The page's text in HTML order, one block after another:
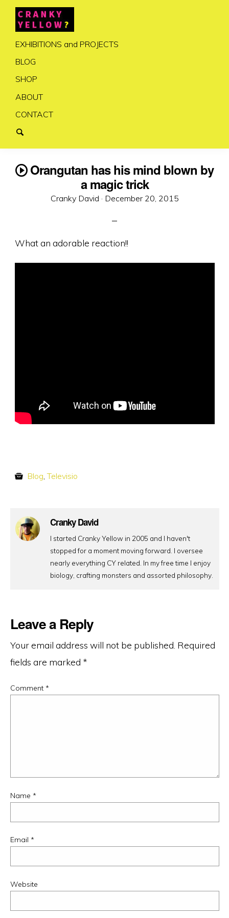
EXHIBITIONS and PROJECTS
BLOG
SHOP
ABOUT
CONTACT
Orangutan has his mind blown by
a magic trick
Cranky David · Posted
December 20, 2015
What an adorable reaction!!
Blog,Televisio
Cranky David
I started Cranky Yellow in 2005 and I haven't
stopped for a moment moving forward. I oversee
nearly everything CY related. In my free time I enjoy
biology, crafting monsters and assorted philosophy.
Leave a Reply
Your email address will not be published. Required
fields are marked *
Comment *
Name *
Email *
Website